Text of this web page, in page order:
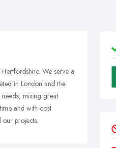
We serve a
in London and the
mixing great
and with cost
our projects.